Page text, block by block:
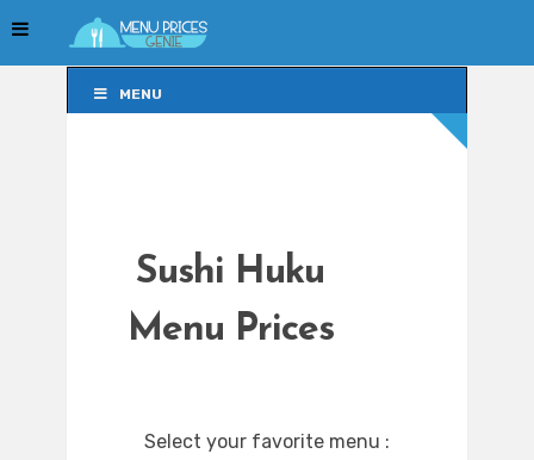
MENU
Sushi Huku
Menu Prices
Select your favorite menu :